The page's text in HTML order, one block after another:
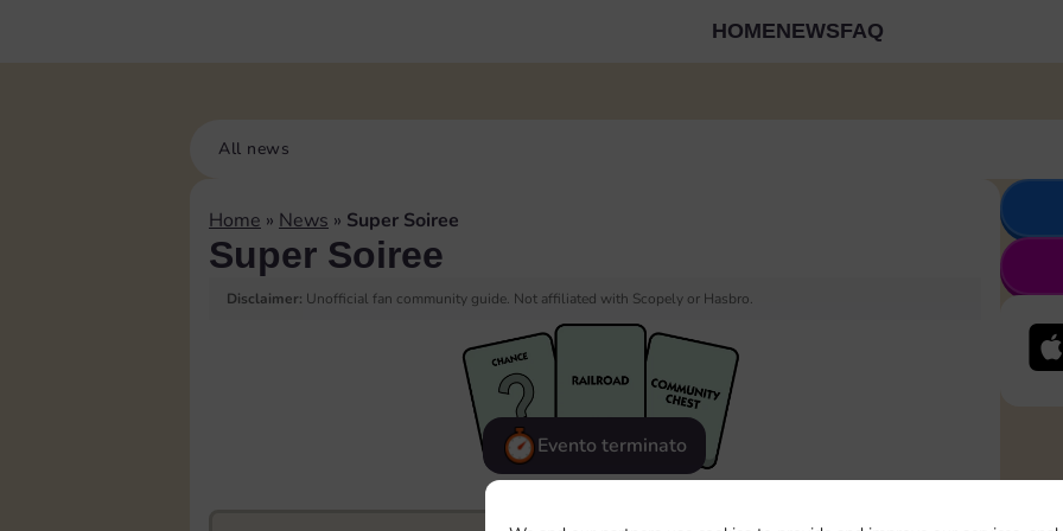
HOMENEWSFAQ
All news
Home » News » Super Soiree
Super Soiree
Disclaimer: Unofficial fan community guide. Not affiliated with Scopely or Hasbro.
Evento terminato